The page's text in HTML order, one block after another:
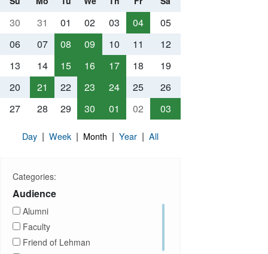
30 31 01 02 03 04
05
06
07 08 09 10 11
12
13
14 15 16 17 18
19
20
21 22 23 24 25
26
27
28 29 30 01 02 03
Day | Week | Month | Year | All
Categories:
Audience
Alumni
Faculty
Friend of Lehman